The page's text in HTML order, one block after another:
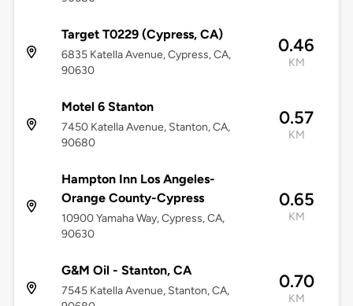
Target T0229 (Cypress, CA)
6835 Katella Avenue, Cypress, CA,
90630
0.46
KM
Motel 6 Stanton
7450 Katella Avenue, Stanton, CA,
90680
0.57
KM
Hampton Inn Los Angeles-
Orange County-Cypress
10900 Yamaha Way, Cypress, CA,
90630
0.65
KM
G&M Oil - Stanton, CA
7545 Katella Avenue, Stanton, CA,
0.70
KM